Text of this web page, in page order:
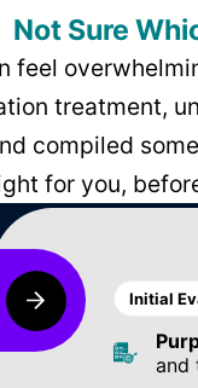
Not Sure
treatment,
compiled
for you,
Initial
and